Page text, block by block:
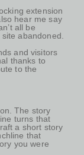
extension
hear me say
all be
abandoned.
and visitors
thanks to
to the
The story
turns that
a short story
that
you were